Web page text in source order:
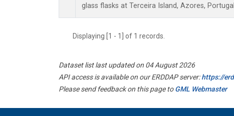
glass flasks at Terceira Island, Azores,
Displaying [1 - 1] of 1 records.
Dataset list last updated on 04 August 2026
API access is available on our ERDDAP server:https://
Please send feedback on this page toGML Webmaster